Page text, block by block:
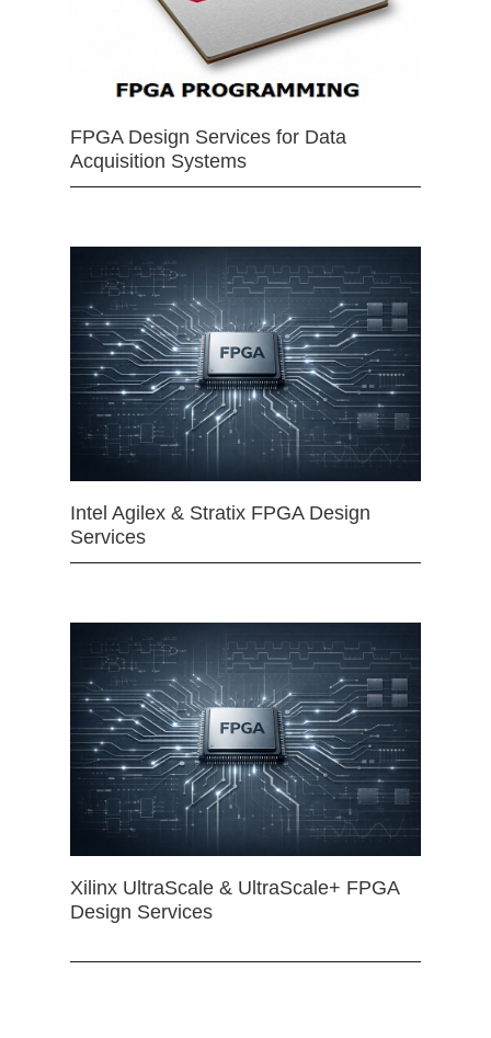
FPGA Design Services for Data
Acquisition Systems
Intel Agilex & Stratix FPGA Design
Services
Xilinx UltraScale & UltraScale+ FPGA
Design Services